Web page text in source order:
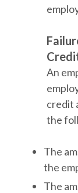
An
credit
the
The
the
The